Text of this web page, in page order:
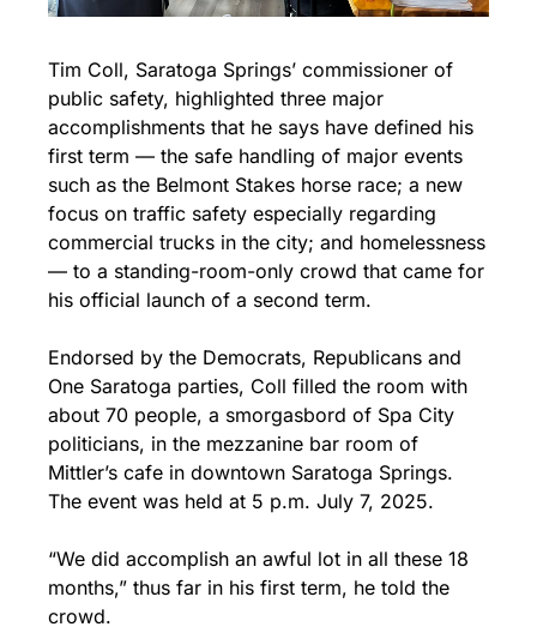
Tim Coll, Saratoga Springs’ commissioner of
public safety, highlighted three major
accomplishments that he says have defined his
first term — the safe handling of major events
such as the Belmont Stakes horse race; a new
focus on traffic safety especially regarding
commercial trucks in the city; and homelessness
— to a standing-room-only crowd that came for
his official launch of a second term.
Endorsed by the Democrats, Republicans and
One Saratoga parties, Coll filled the room with
about 70 people, a smorgasbord of Spa City
politicians, in the mezzanine bar room of
Mittler’s cafe in downtown Saratoga Springs.
The event was held at 5 p.m. July 7, 2025.
“We did accomplish an awful lot in all these 18
months,” thus far in his first term, he told the
crowd.